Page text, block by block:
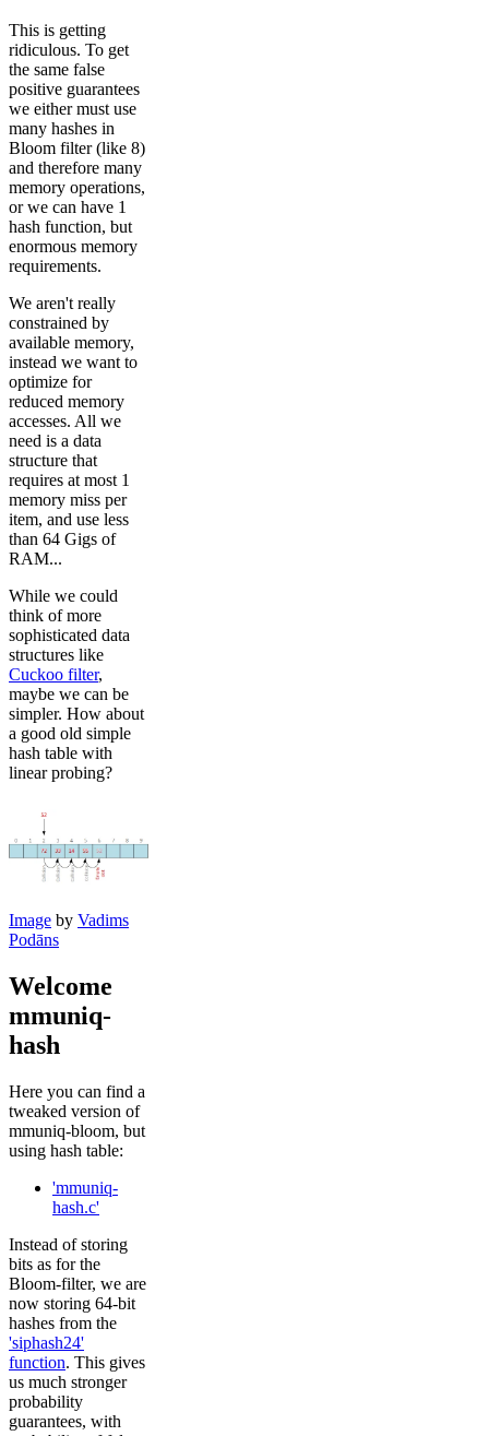
This is getting
ridiculous. To get
the same false
positive guarantees
we either must use
many hashes in
Bloom filter (like 8)
and therefore many
memory operations,
or we can have 1
hash function, but
enormous memory
requirements.
We aren't really
constrained by
available memory,
instead we want to
optimize for
reduced memory
accesses. All we
need is a data
structure that
requires at most 1
memory miss per
item, and use less
than 64 Gigs of
RAM...
While we could
think of more
sophisticated data
structures like
Cuckoo filter,
maybe we can be
simpler. How about
a good old simple
hash table with
linear probing?
Image by Vadims
Podāns
Welcome
mmuniq-
hash
Here you can find a
tweaked version of
mmuniq-bloom, but
using hash table:
'mmuniq-
hash.c'
Instead of storing
bits as for the
Bloom-filter, we are
now storing 64-bit
hashes from the
'siphash24'
function. This gives
us much stronger
probability
guarantees, with